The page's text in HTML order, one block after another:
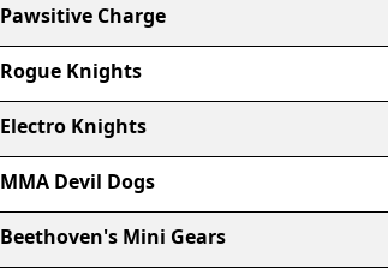
Pawsitive Charge
Rogue Knights
Electro Knights
MMA Devil Dogs
Beethoven's Mini Gears